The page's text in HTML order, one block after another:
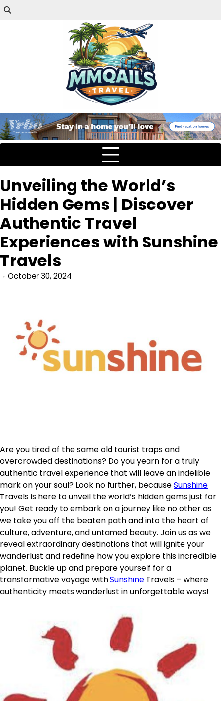
Unveiling the World’s
Hidden Gems | Discover
Authentic Travel
Experiences with Sunshine
Travels
October 30, 2024
Are you tired of the same old tourist traps and
overcrowded destinations? Do you yearn for a truly
authentic travel experience that will leave an indelible
mark on your soul? Look no further, becauseSunshine
Travels is here to unveil the world’s hidden gems just for
you! Get ready to embark on a journey like no other as
we take you off the beaten path and into the heart of
culture, adventure, and untamed beauty. Join us as we
reveal extraordinary destinations that will ignite your
wanderlust and redefine how you explore this incredible
planet. Buckle up and prepare yourself for a
transformative voyage withSunshine Travels – where
authenticity meets wanderlust in unforgettable ways!